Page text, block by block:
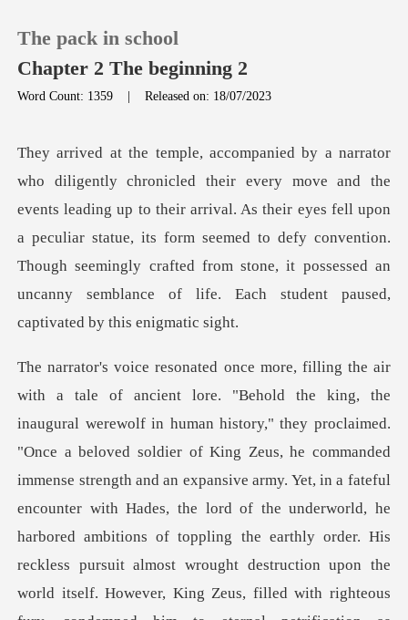
TOP UP
Reading History
Sign out
The pack in school
Chapter 2 The beginning 2
Word Count: 1359 |Released on: 18/07/2023
g up to their arrival. As their eyes fell upon
a peculiar statue, its form seemed to defy convention.
Though seemingly
he commanded
immense strength and an expansive army. Yet, in a fateful
encounter with Hades, the lord of the underworld, he
harbored ambitions of toppling the earthly order. His
reckless pursuit almost